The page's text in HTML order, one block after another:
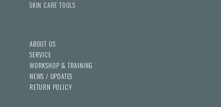
SKIN CARE TOOLS
ABOUT US
SERVICE
WORKSHOP & TRAINING
NEWS / UPDATES
RETURN POLICY